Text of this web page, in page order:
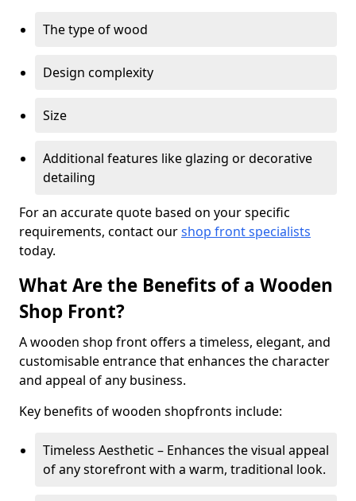
The type of wood
Design complexity
Size
Additional features like glazing or decorative
detailing
For an accurate quote based on your specific
requirements, contact ourshop front specialists
today.
What Are the Benefits of a Wooden
Shop Front?
A wooden shop front offers a timeless, elegant, and
customisable entrance that enhances the character
and appeal of any business.
Key benefits of wooden shopfronts include:
Timeless Aesthetic – Enhances the visual appeal
of any storefront with a warm, traditional look.